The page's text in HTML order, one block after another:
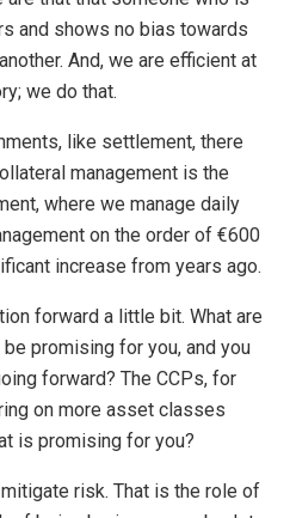
and shows no bias towards
And, we are efficient at
we do that.
like settlement, there
management is the
where we manage daily
on the order of €600
increase from years ago.
forward a little bit. What are
promising for you, and you
forward? The CCPs, for
on more asset classes
is promising for you?
risk. That is the role of